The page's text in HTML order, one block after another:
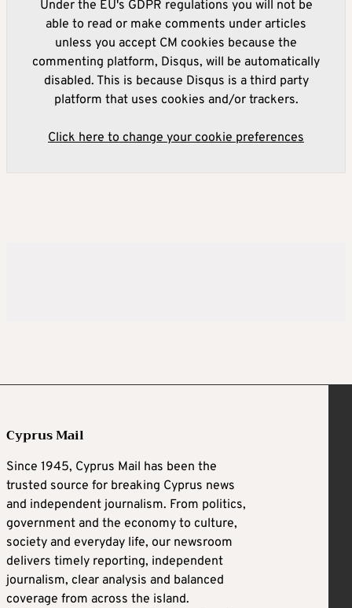
Under the EU's GDPR regulations you will not be
able to read or make comments under articles
unless you accept CM cookies because the
commenting platform, Disqus, will be automatically
disabled. This is because Disqus is a third party
platform that uses cookies and/or trackers.
Click here to change your cookie preferences
Cyprus Mail
Since 1945, Cyprus Mail has been the
trusted source for breaking Cyprus news
and independent journalism. From politics,
government and the economy to culture,
society and everyday life, our newsroom
delivers timely reporting, independent
journalism, clear analysis and balanced
coverage from across the island.